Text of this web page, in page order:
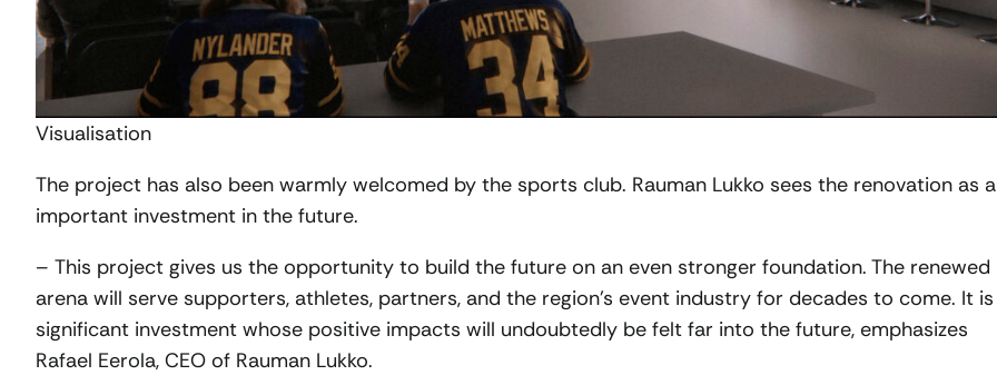
Visualisation
The project has also been warmly welcomed by the sports club. Rauman Lukko sees the renovation as
important investment in the future.
– This project gives us the opportunity to build the future on an even stronger foundation. The renewed
arena will serve supporters, athletes, partners, and the region’s event industry for decades to come. It
significant investment whose positive impacts will undoubtedly be felt far into the future, emphasizes
Rafael Eerola, CEO of Rauman Lukko.